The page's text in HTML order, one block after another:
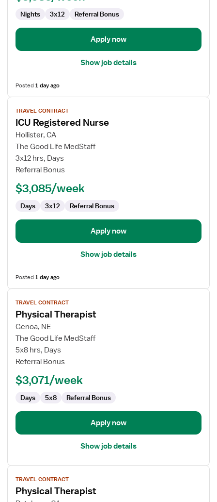
Intensive
Care
Nights 3x12 Referral Bonus
Apply now
Show job details
Posted1 day ago
View
job
details
for
ICU
Registered
Nurse
TRAVEL CONTRACT
ICU Registered Nurse
Hollister, CA
The Good Life MedStaff
3x12 hrs, Days
Referral Bonus
$3,085/week
Days 3x12 Referral Bonus
Apply now
Show job details
Posted1 day ago
View
job
details
for
Physical
Therapist
TRAVEL CONTRACT
Physical Therapist
Genoa, NE
The Good Life MedStaff
5x8 hrs, Days
Referral Bonus
$3,071/week
Days 5x8 Referral Bonus
Apply now
Show job details
View
job
details
TRAVEL CONTRACT
Physical Therapist